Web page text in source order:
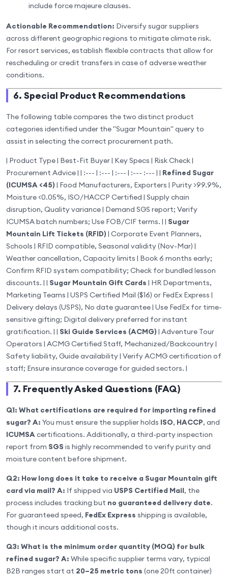
include force majeure clauses.
Actionable Recommendation: Diversify sugar suppliers
across different geographic regions to mitigate climate risk.
For resort services, establish flexible contracts that allow for
rescheduling or credit transfers in case of adverse weather
conditions.
6. Special Product Recommendations
The following table compares the two distinct product
categories identified under the "Sugar Mountain" query to
assist in selecting the correct procurement path.
| Product Type | Best-Fit Buyer | Key Specs | Risk Check |
Procurement Advice | | :--- | :--- | :--- | :--- :--- | | Refined Sugar
(ICUMSA <45) | Food Manufacturers, Exporters | Purity >99.9%,
Moisture <0.05%, ISO/HACCP Certified | Supply chain
disruption, Quality variance | Demand SGS report; Verify
ICUMSA batch numbers; Use FOB/CIF terms. | | Sugar
Mountain Lift Tickets (RFID) | Corporate Event Planners,
Schools | RFID compatible, Seasonal validity (Nov-Mar) |
Weather cancellation, Capacity limits | Book 6 months early;
Confirm RFID system compatibility; Check for bundled lesson
discounts. | | Sugar Mountain Gift Cards | HR Departments,
Marketing Teams | USPS Certified Mail ($16) or FedEx Express |
Delivery delays (USPS), No date guarantee | Use FedEx for time-
sensitive gifting; Digital delivery preferred for instant
gratification. | | Ski Guide Services (ACMG) | Adventure Tour
Operators | ACMG Certified Staff, Mechanized/Backcountry |
Safety liability, Guide availability | Verify ACMG certification of
staff; Ensure insurance coverage for guided sectors. |
7. Frequently Asked Questions (FAQ)
Q1: What certifications are required for importing refined
sugar? A: You must ensure the supplier holds ISO, HACCP, and
ICUMSAcertifications. Additionally, a third-party inspection
report from SGS is highly recommended to verify purity and
moisture content before shipment.
Q2: How long does it take to receive a Sugar Mountain gift
card via mail? A: If shipped via USPS Certified Mail, the
process includes tracking but no guaranteed delivery date.
For guaranteed speed, FedEx Express shipping is available,
though it incurs additional costs.
Q3: What is the minimum order quantity (MOQ) for bulk
refined sugar? A: While specific supplier terms vary, typical
B2B ranges start at 20–25 metric tons (one 20ft container)